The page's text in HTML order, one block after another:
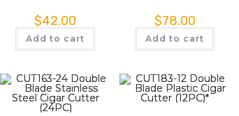
$42.00
Add to cart
$78.00
Add to cart